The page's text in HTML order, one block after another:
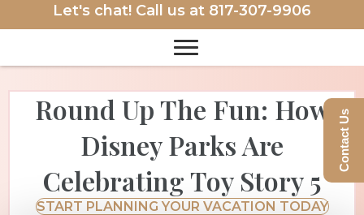
Let's chat! Call us at 817-307-9906
Round Up The Fun: How
Disney Parks Are
Celebrating Toy Story 5
START PLANNING YOUR VACATION TODAY
Contact Us